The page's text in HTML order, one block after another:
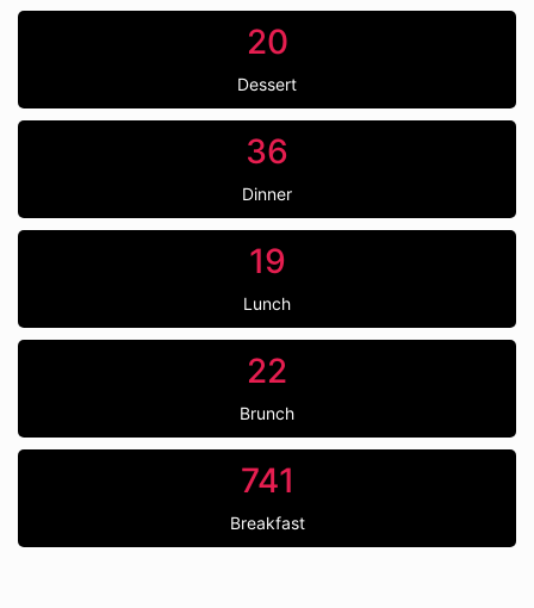
20
Dessert
36
Dinner
19
Lunch
22
Brunch
741
Breakfast